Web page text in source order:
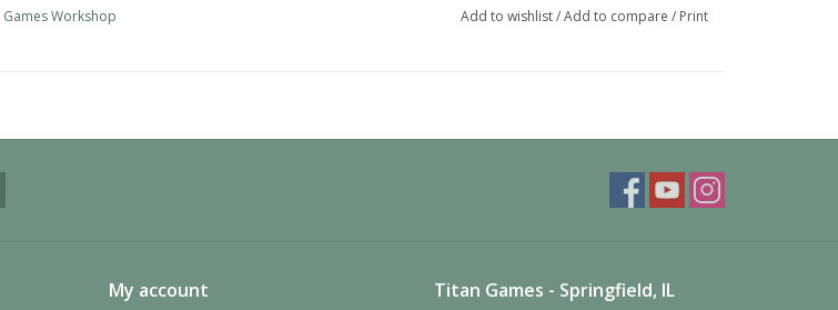
Games Workshop Add to wishlist/Add to compare / Print
My account Titan Games - Springfield, IL